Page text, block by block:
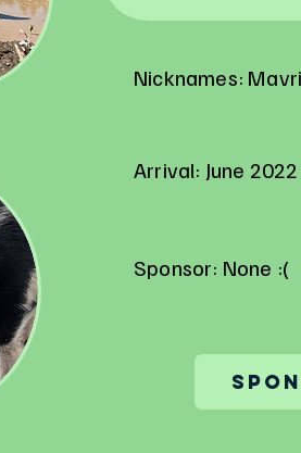
Nicknames:
Arrival: June 2022
Sponsor: None :(